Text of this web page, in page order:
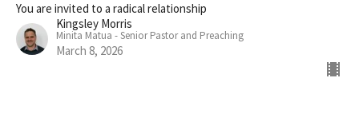
You are invited to a radical relationship
Kingsley Morris
Minita Matua - Senior Pastor and Preaching
March 8, 2026